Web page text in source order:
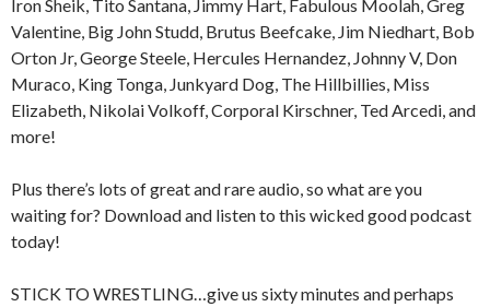
Iron Sheik, Tito Santana, Jimmy Hart, Fabulous Moolah, Greg
Valentine, Big John Studd, Brutus Beefcake, Jim Niedhart, Bob
Orton Jr, George Steele, Hercules Hernandez, Johnny V, Don
Muraco, King Tonga, Junkyard Dog, The Hillbillies, Miss
Elizabeth, Nikolai Volkoff, Corporal Kirschner, Ted Arcedi, and
more!
Plus there’s lots of great and rare audio, so what are you
waiting for? Download and listen to this wicked good podcast
today!
STICK TO WRESTLING…give us sixty minutes and perhaps